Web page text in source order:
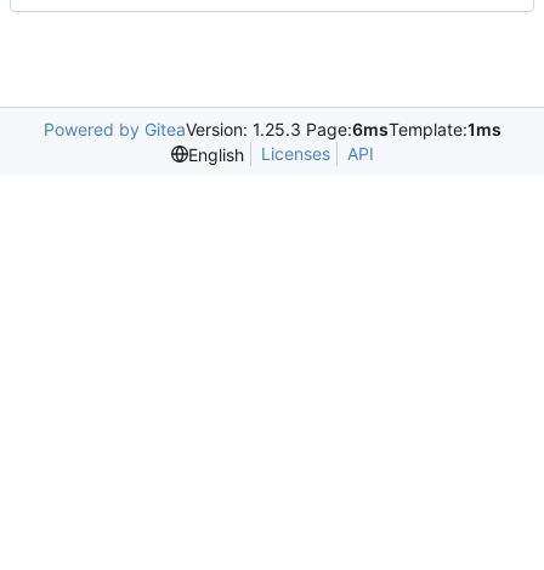
Powered by GiteaVersion: 1.25.3 Page:6msTemplate:1ms
English
Licenses API